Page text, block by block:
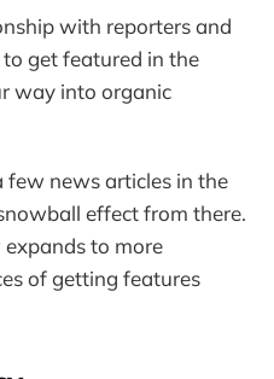
with reporters and
get featured in the
way into organic
few news articles in the
effect from there.
expands to more
of getting features